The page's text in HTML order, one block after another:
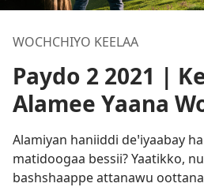
WOCHCHIYO KEELAA
Paydo 2 2021 |
Alamee Yaana
Alamiyan haniiddi deꞌiyaabay
matidoogaa bessii? Yaatikko,
bashshaappe attanawu